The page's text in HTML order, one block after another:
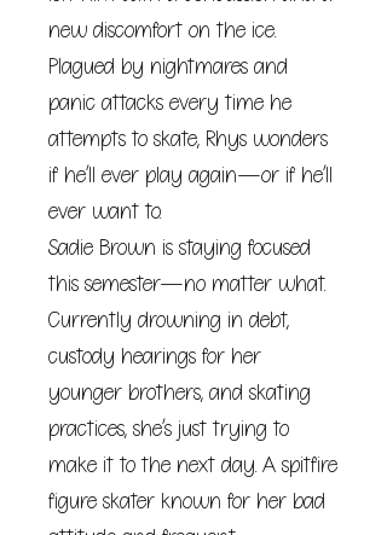
new discomfort on the ice.
Plagued by nightmares and
panic attacks every time he
attempts to skate, Rhys wonders
if he’ll ever play again—or if he’ll
ever want to.
Sadie Brown is staying focused
this semester—no matter what.
Currently drowning in debt,
custody hearings for her
younger brothers, and skating
practices, she’s just trying to
make it to the next day. A spitfire
figure skater known for her bad